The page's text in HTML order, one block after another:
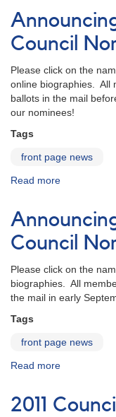
2014
AAVSO
Council
Nominees
Council
Please click on the
online biographies. All
ballots in the mail
our nominees!
Tags
front page news
Read more
2013
AAVSO
Council
Nominees
Council
Please click on the
biographies. All
the mail in early
Tags
front page news
Read more
the
2012
2011